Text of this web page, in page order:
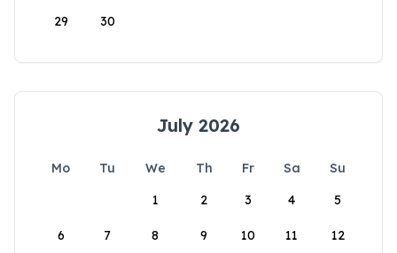
29 30
July 2026
Mo Tu We Th Fr Sa
Su
1
2 3 4 5
6 7 8 9 10 11 12